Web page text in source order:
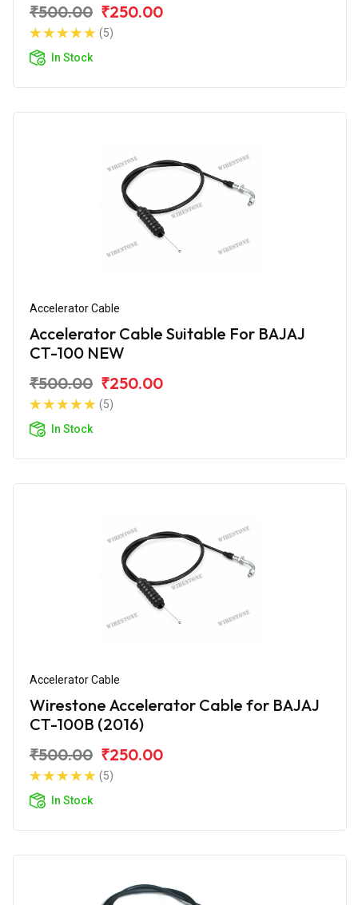
₹500.00 ₹250.00
(5)
In Stock
Accelerator Cable
Accelerator Cable Suitable For BAJAJ
CT-100 NEW
₹500.00 ₹250.00
(5)
In Stock
Accelerator Cable
Wirestone Accelerator Cable for BAJAJ
CT-100B (2016)
₹500.00 ₹250.00
(5)
In Stock